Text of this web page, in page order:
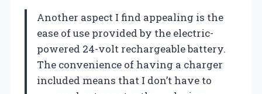
Another aspect I find appealing is the
ease of use provided by the electric-
powered 24-volt rechargeable battery.
The convenience of having a charger
included means that I don’t have to